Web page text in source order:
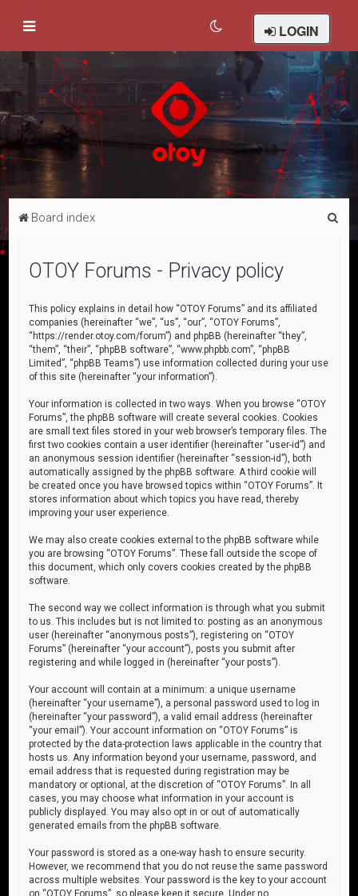
LOGIN
Board index
OTOY Forums - Privacy policy
This policy explains in detail how “OTOY Forums” and its affiliated
companies (hereinafter “we”, “us”, “our”, “OTOY Forums”,
“https://render.otoy.com/forum”) and phpBB (hereinafter “they”,
“them”, “their”, “phpBB software”, “www.phpbb.com”, “phpBB
Limited”, “phpBB Teams”) use information collected during your use
of this site (hereinafter “your information”).
Your information is collected in two ways. When you browse “OTOY
Forums”, the phpBB software will create several cookies. Cookies
are small text files stored in your web browser’s temporary files. The
first two cookies contain a user identifier (hereinafter “user-id”) and
an anonymous session identifier (hereinafter “session-id”), both
automatically assigned by the phpBB software. A third cookie will
be created once you have browsed topics within “OTOY Forums”. It
stores information about which topics you have read, thereby
improving your user experience.
We may also create cookies external to the phpBB software while
you are browsing “OTOY Forums”. These fall outside the scope of
this document, which only covers cookies created by the phpBB
software.
The second way we collect information is through what you submit
to us. This includes but is not limited to: posting as an anonymous
user (hereinafter “anonymous posts”), registering on “OTOY
Forums” (hereinafter “your account”), posts you submit after
registering and while logged in (hereinafter “your posts”).
Your account will contain at a minimum: a unique username
(hereinafter “your username”), a personal password used to log in
(hereinafter “your password”), a valid email address (hereinafter
“your email”). Your account information on “OTOY Forums” is
protected by the data-protection laws applicable in the country that
hosts us. Any information beyond your username, password, and
email address that is requested during registration may be
mandatory or optional, at the discretion of “OTOY Forums”. In all
cases, you may choose what information in your account is
publicly displayed. You may also opt in or out of automatically
generated emails from the phpBB software.
Your password is stored as a one-way hash to ensure security.
However, we recommend that you do not reuse the same password
across multiple websites. Your password is the key to your account
on “OTOY Forums”, so please keep it secure. Under no